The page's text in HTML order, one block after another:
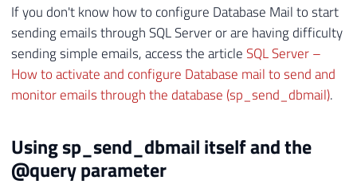
If you don't know how to configure Database Mail to start
sending emails through SQL Server or are having difficulty
sending simple emails, access the articleSQL Server –
How to activate and configure Database mail to send and
monitor emails through the database (sp_send_dbmail).
Using sp_send_dbmail itself and the
@query parameter